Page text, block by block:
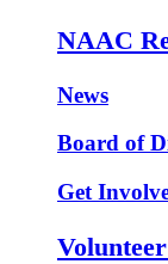
NAAC
News
Board of
Get